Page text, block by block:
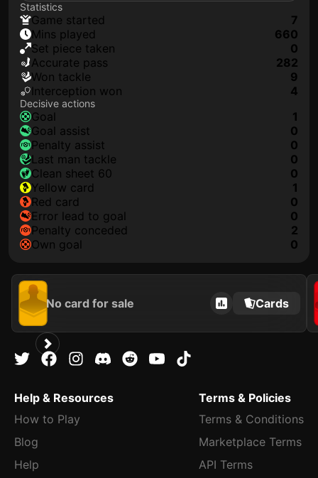
Statistics
game started
7
mins played
660
set piece taken
0
accurate pass
282
won tackle
9
interception won
4
Decisive actions
goal
1
goal assist
0
penalty assist
0
last man tackle
0
clean sheet 60
0
yellow card
1
red card
0
error lead to goal
0
penalty conceded
2
own goal
0
No card for sale Cards
Help & Resources
How to Play
Blog
Help
Terms & Policies
Terms & Conditions
Marketplace Terms
API Terms